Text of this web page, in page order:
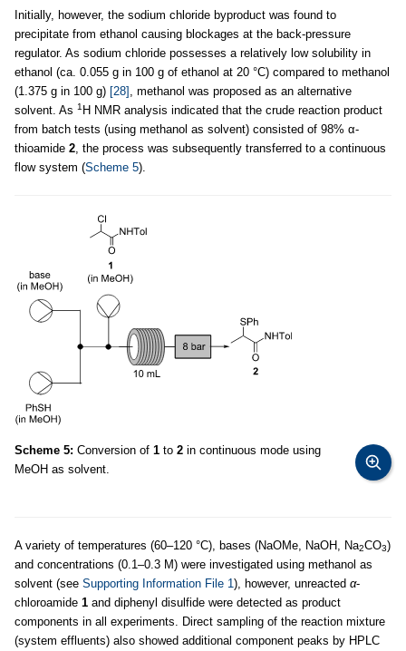
Initially, however, the sodium chloride byproduct was found to
precipitate from ethanol causing blockages at the back-pressure
regulator. As sodium chloride possesses a relatively low solubility in
ethanol (ca. 0.055 g in 100 g of ethanol at 20 °C) compared to methanol
(1.375 g in 100 g) [28]
, methanol was proposed as an alternative
solvent. As 1 H NMR analysis indicated that the crude reaction product
from batch tests (using methanol as solvent) consisted of 98% α-
thioamide 2 , the process was subsequently transferred to a continuous
flow system (Scheme 5).
Scheme 5: Conversion of 1 to 2 in continuous mode using
MeOH as solvent.
A variety of temperatures (60–120 °C), bases (NaOMe, NaOH, Na2CO3)
and concentrations (0.1–0.3 M) were investigated using methanol as
solvent (see Supporting Information File 1 ), however, unreacted α-
chloroamide 1 and diphenyl disulfide were detected as product
components in all experiments. Direct sampling of the reaction mixture
(system effluents) also showed additional component peaks by HPLC